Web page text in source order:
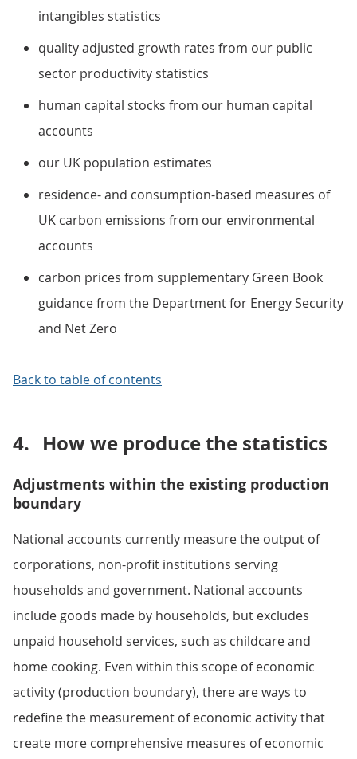
intangibles statistics
quality adjusted growth rates from our public
sector productivity statistics
human capital stocks from our human capital
accounts
our UK population estimates
residence- and consumption-based measures of
UK carbon emissions from our environmental
accounts
carbon prices from supplementary Green Book
guidance from the Department for Energy Security
and Net Zero
Back to table of contents
4. How we produce the statistics
Adjustments within the existing production
boundary
National accounts currently measure the output of
corporations, non-profit institutions serving
households and government. National accounts
include goods made by households, but excludes
unpaid household services, such as childcare and
home cooking. Even within this scope of economic
activity (production boundary), there are ways to
redefine the measurement of economic activity that
create more comprehensive measures of economic